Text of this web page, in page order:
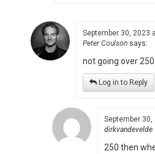
September 30, 2023
Peter Coulson says:
not going over 250
Log in to Reply
September
dirkvandevelde
250 then